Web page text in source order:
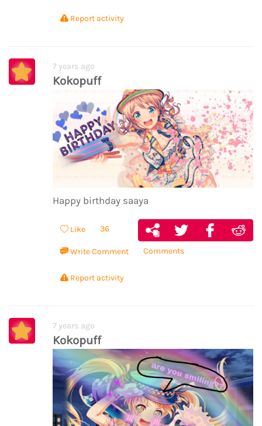
Report activity
7 years ago
Kokopuff
Happy birthday saaya
Like 36
Write Comment Comments
Report activity
7 years ago
Kokopuff